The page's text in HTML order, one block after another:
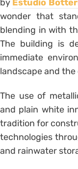
by Estudio
wonder that
blending in with
The building is
immediate
landscape and the
The use of
and plain white
tradition for
technologies
and rainwater